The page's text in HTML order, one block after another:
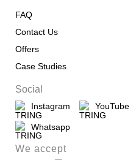
FAQ
Contact Us
Offers
Case Studies
Social
Instagram YouTube
Whatsapp
We accept